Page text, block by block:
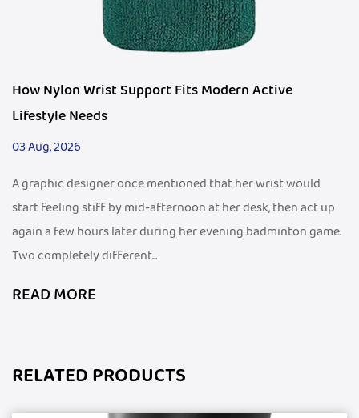
How Nylon Wrist Support Fits Modern Active
Lifestyle Needs
03 Aug, 2026
A graphic designer once mentioned that her wrist would
start feeling stiff by mid-afternoon at her desk, then act up
again a few hours later during her evening badminton game.
Two completely different...
READ MORE
RELATED PRODUCTS